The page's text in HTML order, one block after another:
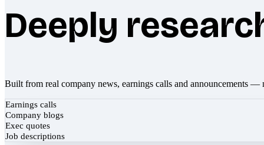
Deeply
Built from real company news, earnings calls and announcements —
Earnings calls
Company blogs
Exec quotes
Job descriptions